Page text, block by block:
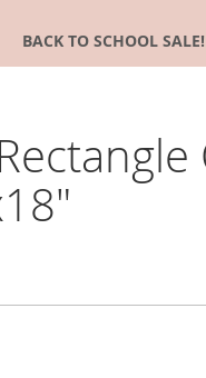
BACK TO SCHOOL SALE!